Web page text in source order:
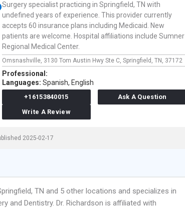
Surgery specialist practicing in Springfield, TN with
undefined years of experience. This provider currently
accepts 60 insurance plans including Medicaid. New
patients are welcome. Hospital affiliations include Sumner
Regional Medical Center.
Omsnashville, 3130 Tom Austin Hwy Ste C, Springfield, TN, 37172
Professional:
Languages: Spanish, English
+16153840015
Ask A Question
Write A Review
2025-02-17
TN and 5 other locations and specializes in
and Dentistry. Dr. Richardson is affiliated with